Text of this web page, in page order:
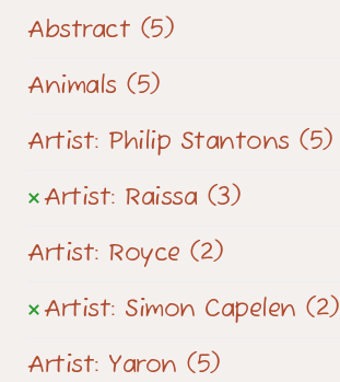
Abstract (5)
Animals (5)
Artist: Philip Stantons (5)
Artist: Raissa (3)
Artist: Royce (2)
Artist: Simon Capelen (2)
Artist: Yaron (5)